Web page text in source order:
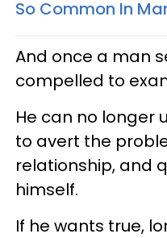
So Common In
And once a man
compelled to
He can no longer
to avert the
relationship, and
himself.
If he wants true,